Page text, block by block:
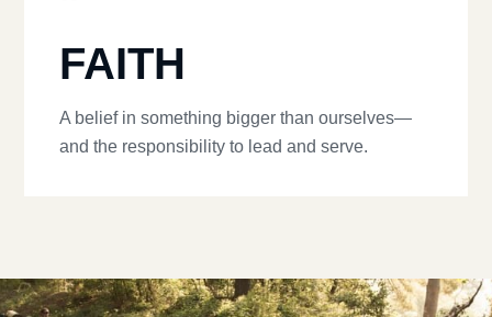
FAITH
A belief in something bigger than ourselves—
and the responsibility to lead and serve.